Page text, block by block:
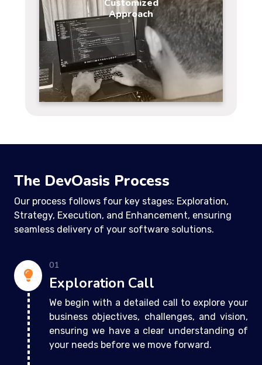
Customized
Approach
The DevOasis Process
Our process follows four key stages: Exploration,
Strategy, Execution, and Enhancement, ensuring
seamless delivery of your software solutions.
01
Exploration Call
We begin with a detailed call to explore your
business objectives, challenges, and vision,
ensuring we have a clear understanding of
your needs before we move forward.